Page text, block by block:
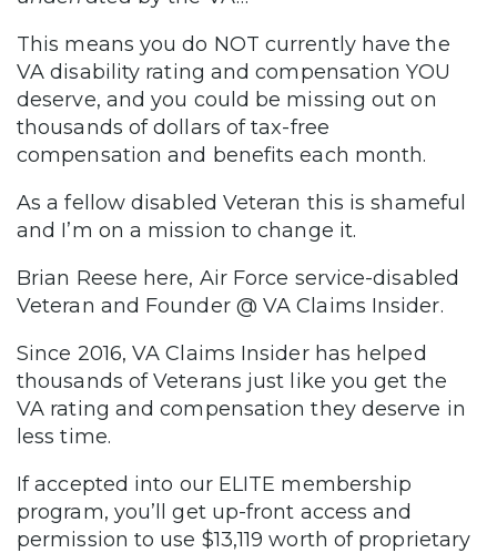
This means you do NOT currently have the
VA disability rating and compensation YOU
deserve, and you could be missing out on
thousands of dollars of tax-free
compensation and benefits each month.
As a fellow disabled Veteran this is shameful
and I’m on a mission to change it.
Brian Reese here, Air Force service-disabled
Veteran and Founder @ VA Claims Insider.
Since 2016, VA Claims Insider has helped
thousands of Veterans just like you get the
VA rating and compensation they deserve in
less time.
If accepted into our ELITE membership
program, you’ll get up-front access and
permission to use $13,119 worth of proprietary